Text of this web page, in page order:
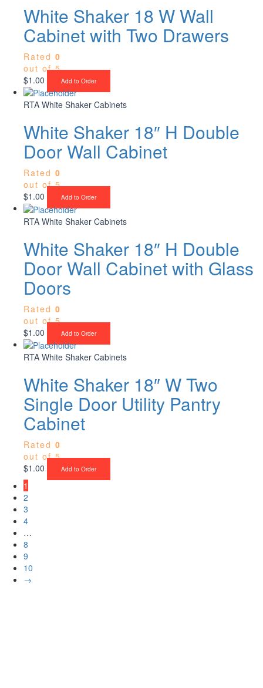
White Shaker 18 W Wall
Cabinet with Two Drawers
Rated 0
out of 5
$1.00 Add to Order
RTA White Shaker Cabinets
White Shaker 18″ H Double
Door Wall Cabinet
Rated 0
out of 5
$1.00 Add to Order
RTA White Shaker Cabinets
White Shaker 18″ H Double
Door Wall Cabinet with Glass
Doors
Rated 0
out of 5
$1.00 Add to Order
RTA White Shaker Cabinets
White Shaker 18″ W Two
Single Door Utility Pantry
Cabinet
Rated 0
out of 5
$1.00 Add to Order
1
2
3
4
…
8
9
10
→